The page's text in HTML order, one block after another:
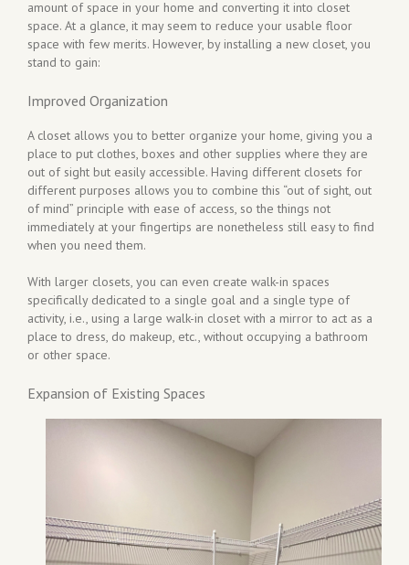
amount of space in your home and converting it into closet
space. At a glance, it may seem to reduce your usable floor
space with few merits. However, by installing a new closet, you
stand to gain:
Improved Organization
A closet allows you to better organize your home, giving you a
place to put clothes, boxes and other supplies where they are
out of sight but easily accessible. Having different closets for
different purposes allows you to combine this “out of sight, out
of mind” principle with ease of access, so the things not
immediately at your fingertips are nonetheless still easy to find
when you need them.
With larger closets, you can even create walk-in spaces
specifically dedicated to a single goal and a single type of
activity, i.e., using a large walk-in closet with a mirror to act as a
place to dress, do makeup, etc., without occupying a bathroom
or other space.
Expansion of Existing Spaces